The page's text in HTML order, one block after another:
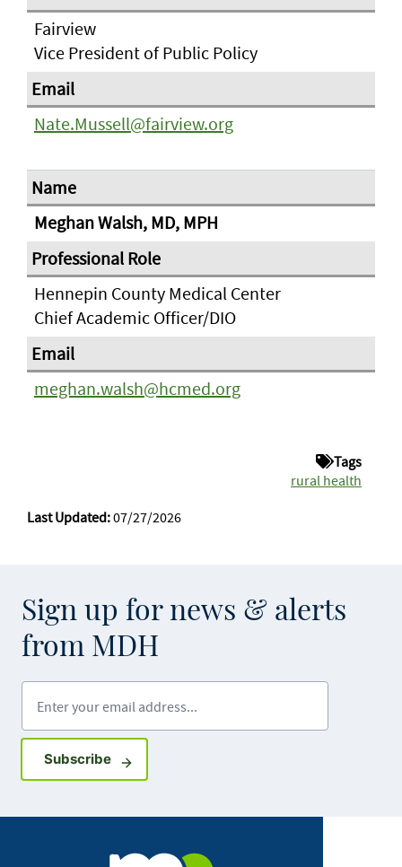
Fairview
Vice President of Public Policy
Nate.Mussell@fairview.org
Meghan Walsh, MD, MPH
Hennepin County Medical Center
Chief Academic Officer/DIO
meghan.walsh@hcmed.org
Tags
rural health
Last Updated:07/27/2026
Sign up for news & alerts
from MDH
SubscribeSign up for GovDelivery notifications